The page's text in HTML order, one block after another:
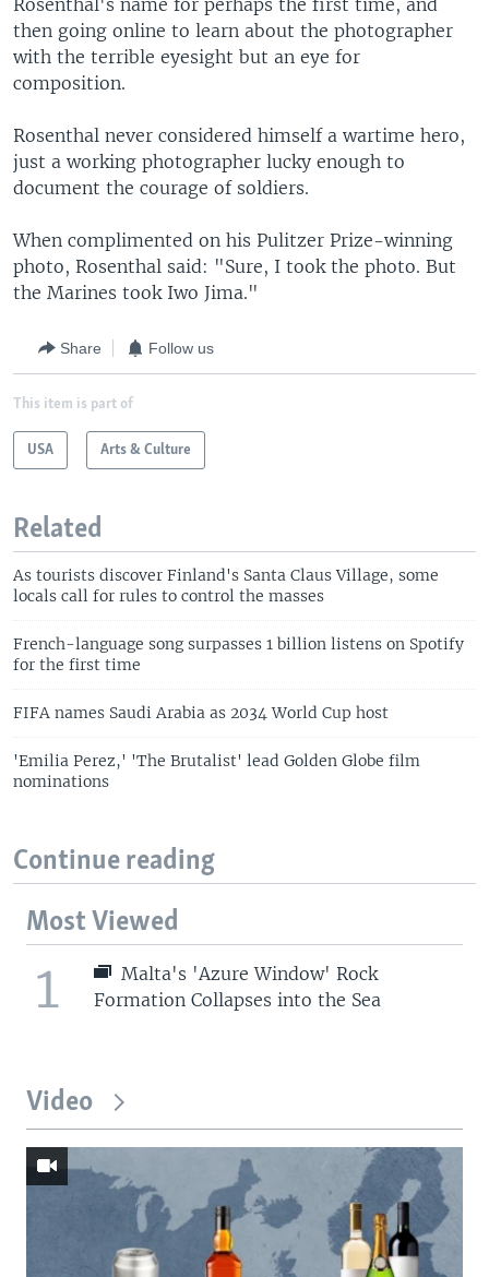
Rosenthal's name for perhaps the first time, and
then going online to learn about the photographer
with the terrible eyesight but an eye for
composition.
Rosenthal never considered himself a wartime hero,
just a working photographer lucky enough to
document the courage of soldiers.
When complimented on his Pulitzer Prize-winning
photo, Rosenthal said: "Sure, I took the photo. But
the Marines took Iwo Jima."
Share Follow us
This item is part of
USA Arts & Culture
Related
As tourists discover Finland's Santa Claus Village, some
locals call for rules to control the masses
French-language song surpasses 1 billion listens on Spotify
for the first time
FIFA names Saudi Arabia as 2034 World Cup host
'Emilia Perez,' 'The Brutalist' lead Golden Globe film
nominations
Continue reading
Most Viewed
1
Malta's 'Azure Window' Rock
Formation Collapses into the Sea
Video